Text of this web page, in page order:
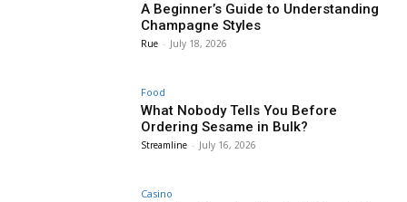
A Beginner’s Guide to Understanding
Champagne Styles
Rue - July 18, 2026
Food
What Nobody Tells You Before
Ordering Sesame in Bulk?
Streamline - July 16, 2026
Casino